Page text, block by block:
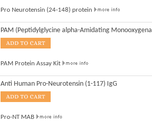
Pro Neurotensin (24-148) protein
PAM (Peptidylglycine alpha-Amidating
PAM Protein Assay Kit
Anti Human Pro-Neurotensin (1-117) IgG
Pro-NT MAB